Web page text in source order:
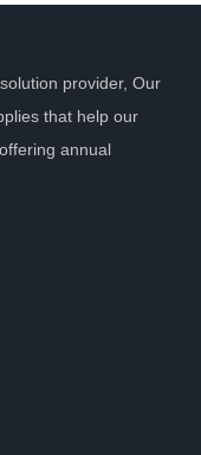
provider, Our
that help our
annual